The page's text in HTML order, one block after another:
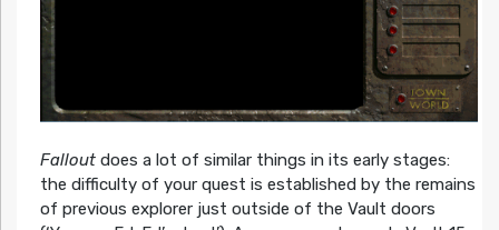
Falloutdoes a lot of similar things in its early stages:
the difficulty of your quest is established by the remains
of previous explorer just outside of the Vault doors